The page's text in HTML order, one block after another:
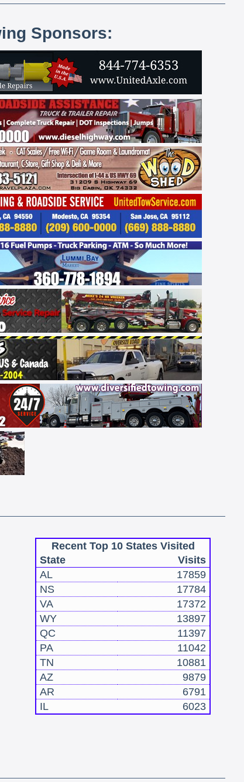
Sponsors:
Recent Top 10 States Visited
State
Visits
AL
17859
NS
17784
VA
17372
WY
13897
QC
11397
PA
11042
TN
10881
AZ
9879
AR
6791
IL
6023